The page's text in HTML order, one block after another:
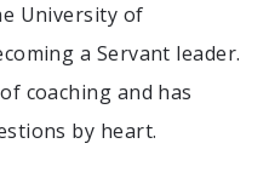
University of
a Servant leader.
coaching and has
by heart.